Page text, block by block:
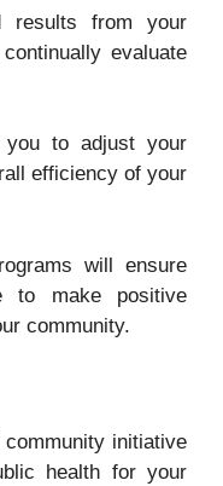
results from your
evaluate
you to adjust your
efficiency of your
will ensure
to make positive
community.
initiative
health for your